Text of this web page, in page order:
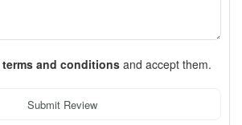
terms and conditions and accept them.
Submit Review